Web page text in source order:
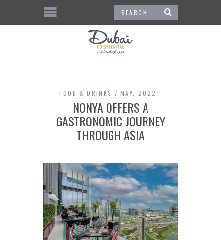
FOOD & DRINKS MAY, 2022
NONYA OFFERS A
GASTRONOMIC JOURNEY
THROUGH ASIA